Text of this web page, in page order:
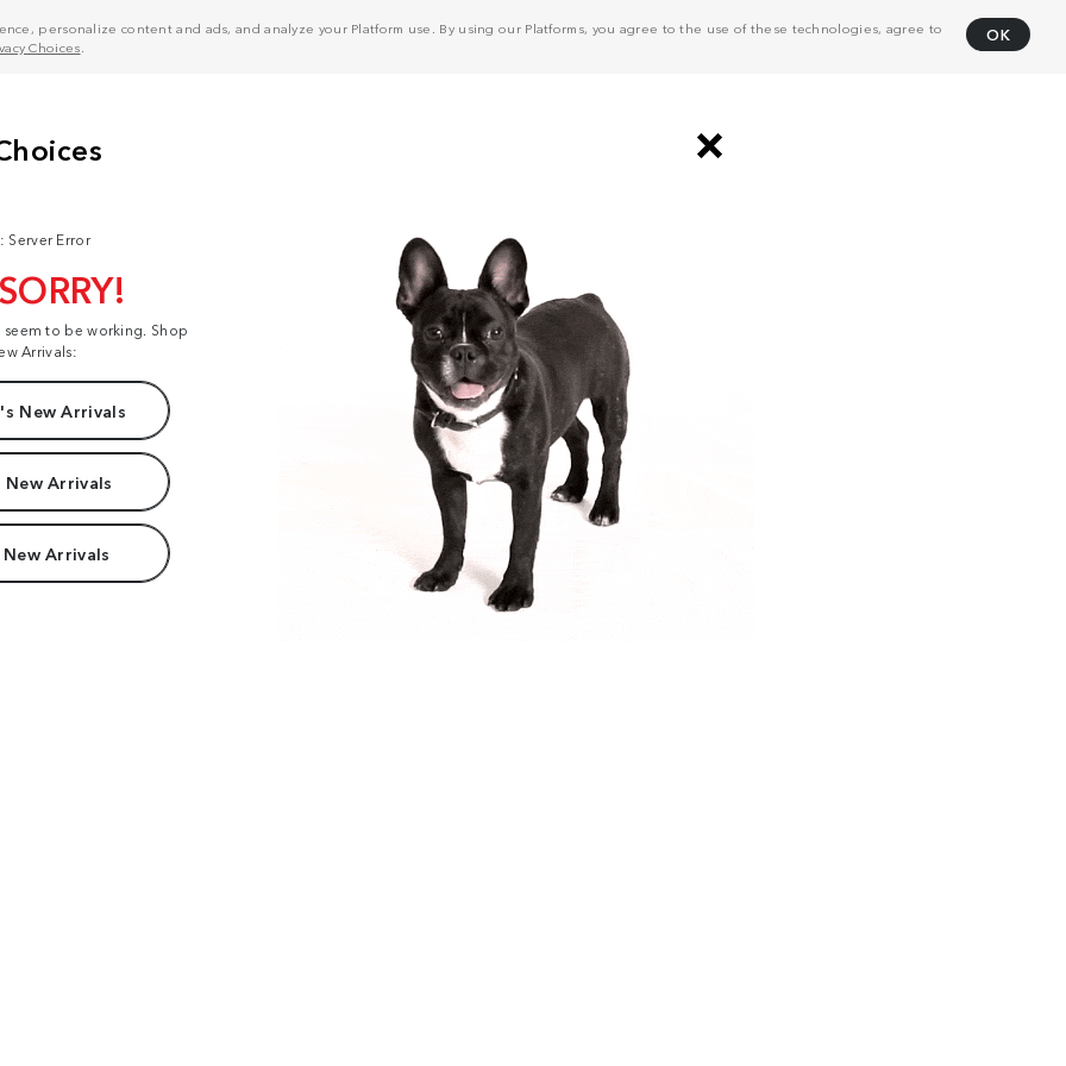
personalize content and ads, and analyze your Platform use. By using our Platforms, you agree to the use of these technologies, agree to
Choices
OK
Server Error
to be working. Shop
Arrivals:
New Arrivals
New Arrivals
Arrivals